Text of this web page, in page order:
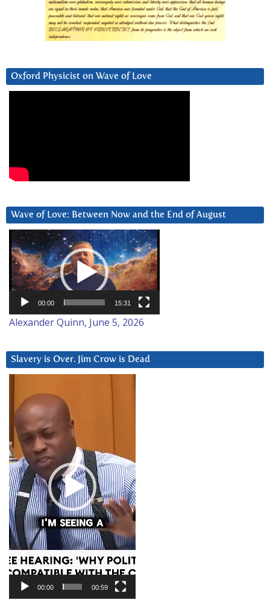
Oxford Physicist on Wave of Love
Wave of Love: Between Now and the End of August
Video
Player
00:00 15:31
Alexander Quinn, June 5, 2026
Slavery is Over. Jim Crow is Dead
Player
00:00 00:59